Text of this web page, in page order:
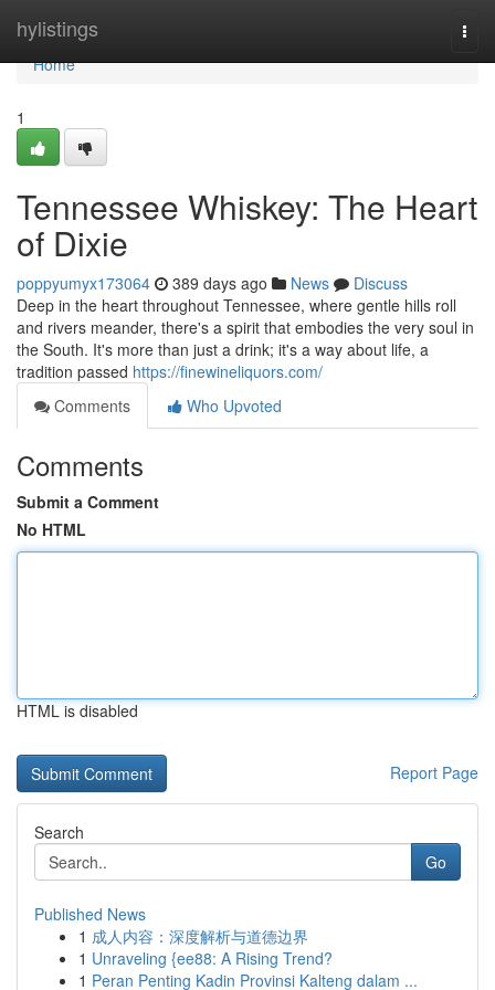
hylistings
Home
Home
1
Tennessee Whiskey: The Heart
of Dixie
poppyumyx173064 389 days ago News
Discuss
Deep in the heart throughout Tennessee, where gentle hills roll
and rivers meander, there's a spirit that embodies the very soul in
the South. It's more than just a drink; it's a way about life, a
tradition passed https://finewineliquors.com/
Comments
Who Upvoted
Comments
Submit a Comment
No HTML
HTML is disabled
Report Page
Search
Go
Published News
1 成人内容：深度解析与道德边界
1 Unraveling {ee88: A Rising Trend?
1 Peran Penting Kadin Provinsi Kalteng dalam ...